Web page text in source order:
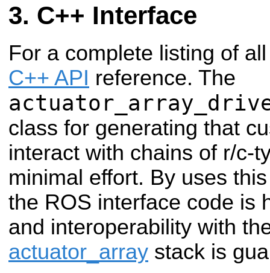
C++ Interface
For a complete listing of
C++ API reference. The
class for generating that
interact with chains of r/c-
minimal effort. By uses
the ROS interface code is
and interoperability with
actuator_array stack is